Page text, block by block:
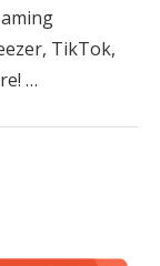
TikTok,
…